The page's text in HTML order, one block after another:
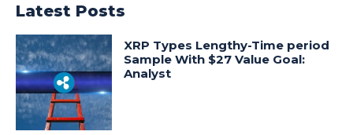
Latest Posts
XRP Types Lengthy-Time period
Sample With $27 Value Goal:
Analyst